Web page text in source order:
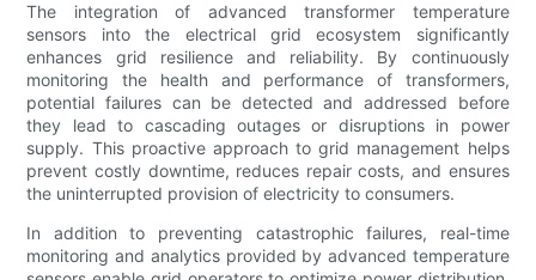
The integration of advanced transformer temperature
sensors into the electrical grid ecosystem significantly
enhances grid resilience and reliability. By continuously
monitoring the health and performance of transformers,
potential failures can be detected and addressed before
they lead to cascading outages or disruptions in power
supply. This proactive approach to grid management helps
prevent costly downtime, reduces repair costs, and ensures
the uninterrupted provision of electricity to consumers.
In addition to preventing catastrophic failures, real-time
monitoring and analytics provided by advanced temperature